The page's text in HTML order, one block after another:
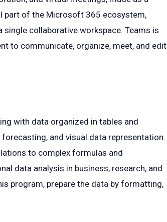
part of the Microsoft 365 ecosystem,
collaborative workspace. Teams is
to communicate, organize, meet, and edit
with data organized in tables and
and visual data representation.
to complex formulas and
data analysis in business, research, and
program, prepare the data by formatting,